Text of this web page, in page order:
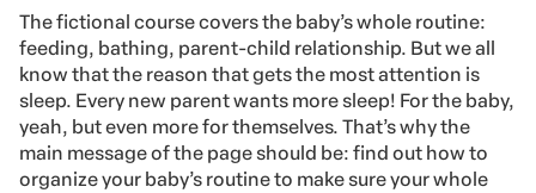
The fictional course covers the baby’s whole routine:
feeding, bathing, parent-child relationship. But we all
know that the reason that gets the most attention is
sleep. Every new parent wants more sleep! For the baby,
yeah, but even more for themselves. That’s why the
main message of the page should be: find out how to
organize your baby’s routine to make sure your whole